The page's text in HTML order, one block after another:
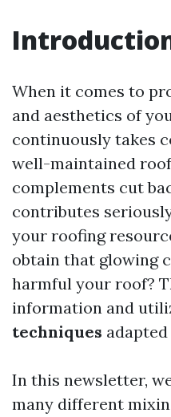
When it comes to
and aesthetics of
continuously takes
well-maintained
complements cut
contributes
your roofing
obtain that glowing
harmful your roof?
information and
techniques
In this newsletter,
many different